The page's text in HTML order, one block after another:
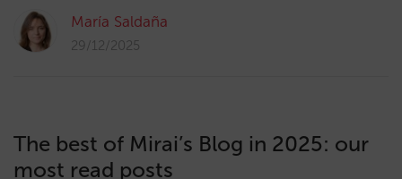
María Saldaña
29/12/2025
The best of Mirai’s Blog in 2025: our
most read posts